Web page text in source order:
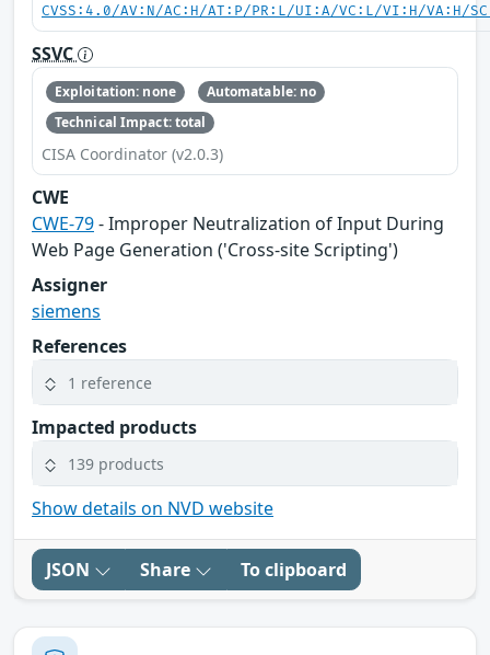
CVSS:4.0/AV:N/AC:H/AT:P/PR:L/UI:A/VC:L/VI:H/VA:H/
SSVC
Exploitation: none
Automatable: no
Technical Impact: total
CISA Coordinator (v2.0.3)
CWE
CWE-79- Improper Neutralization of Input During
Web Page Generation ('Cross-site Scripting')
Assigner
siemens
References
1 reference
Impacted products
139 products
Show details on NVD website
JSON Share To clipboard